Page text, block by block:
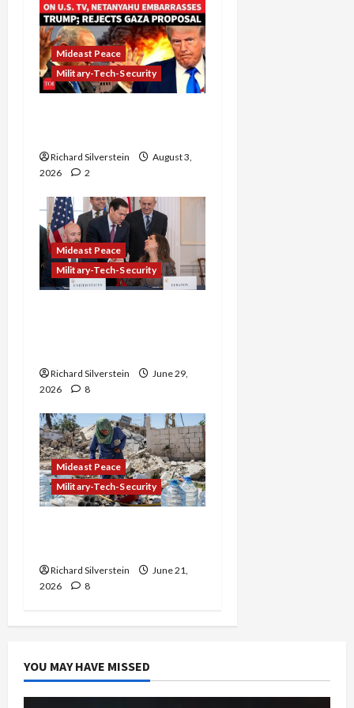
Mideast Peace
Military-Tech-Security
Richard Silverstein
August 3,
2026
2
Mideast Peace
Military-Tech-Security
Richard Silverstein
June 29,
2026
8
Mideast Peace
Military-Tech-Security
Richard Silverstein
June 21,
2026
8
YOU MAY HAVE MISSED